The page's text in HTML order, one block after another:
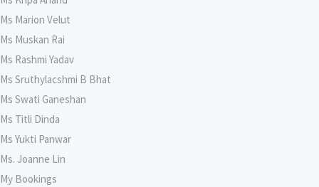
Ms Marion Velut
Ms Muskan Rai
Ms Rashmi Yadav
Ms Sruthylacshmi B Bhat
Ms Swati Ganeshan
Ms Titli Dinda
Ms Yukti Panwar
Ms. Joanne Lin
My Bookings